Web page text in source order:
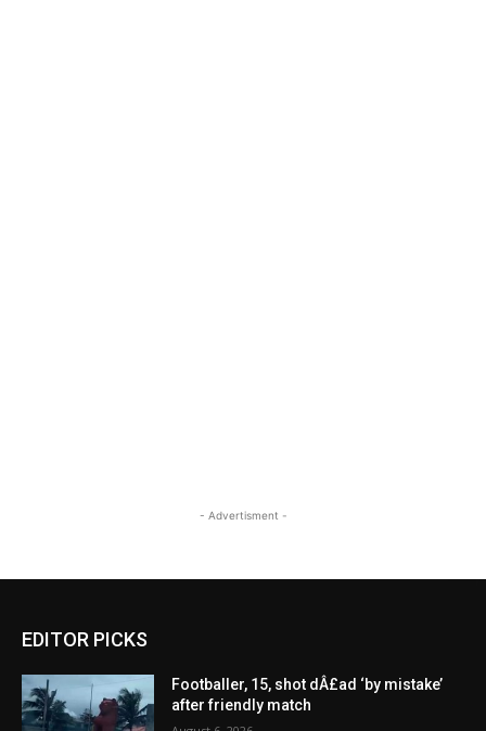
- Advertisment -
EDITOR PICKS
Footballer, 15, shot dÂ£ad ‘by mistake’
after friendly match